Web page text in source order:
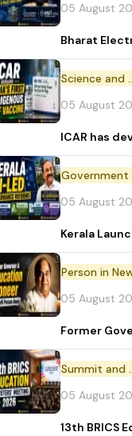
05 August
Bharat
Science
05 August
ICAR has
05 August
Kerala
Person in
05 August
Former
05 August
13th BRICS